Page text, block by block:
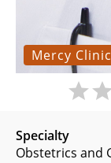
Mercy Clinic
Specialty
Obstetrics and